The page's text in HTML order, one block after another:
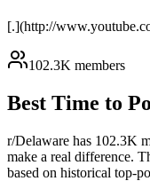
[.](http://
102.3K members
Best Time to
r/Delaware has 102.3K
make a real difference.
based on historical top-